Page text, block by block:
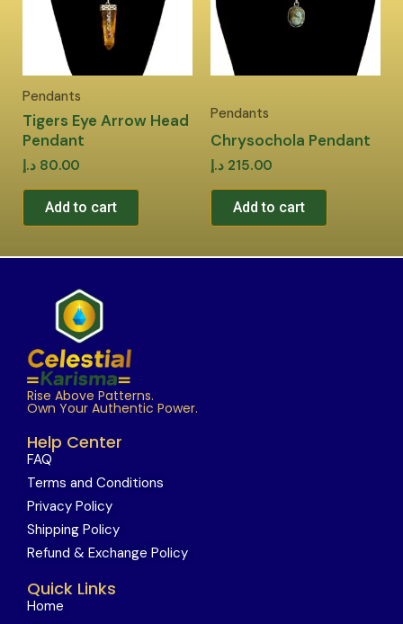
Pendants
Tigers Eye Arrow Head
Pendant
80.00 د.إ
Add to cart
Pendants
Chrysochola Pendant
215.00 د.إ
Add to cart
Rise Above Patterns.
Own Your Authentic Power.
Help Center
FAQ
Terms and Conditions
Privacy Policy
Shipping Policy
Refund & Exchange Policy
Quick Links
Home